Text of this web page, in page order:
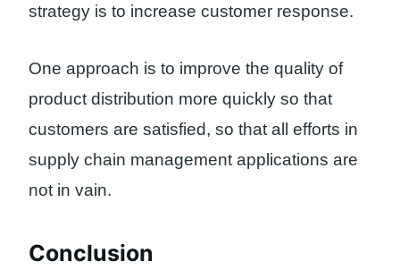
strategy is to increase customer response.
One approach is to improve the quality of
product distribution more quickly so that
customers are satisfied, so that all efforts in
supply chain management applications are
not in vain.
Conclusion